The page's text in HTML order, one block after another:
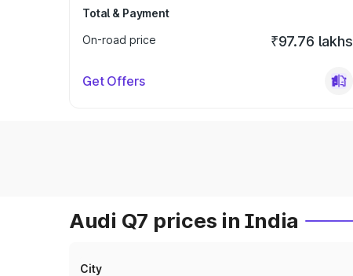
Total & Payment
On-road price
₹97.76 lakhs
Get Offers
Audi Q7 prices in India
City